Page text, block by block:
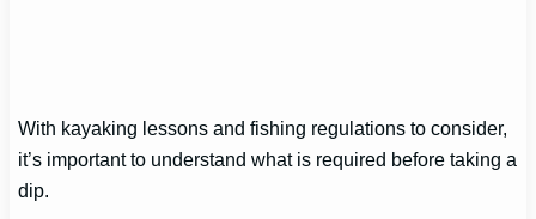
With kayaking lessons and fishing regulations to consider,
it’s important to understand what is required before taking a
dip.